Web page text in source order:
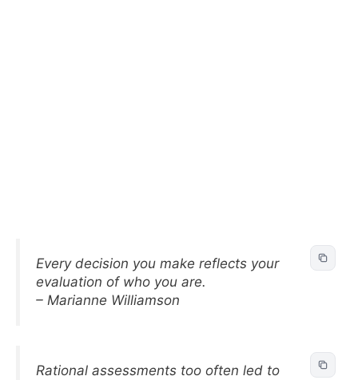
Every decision you make reflects your
evaluation of who you are.
– Marianne Williamson
Rational assessments too often led to